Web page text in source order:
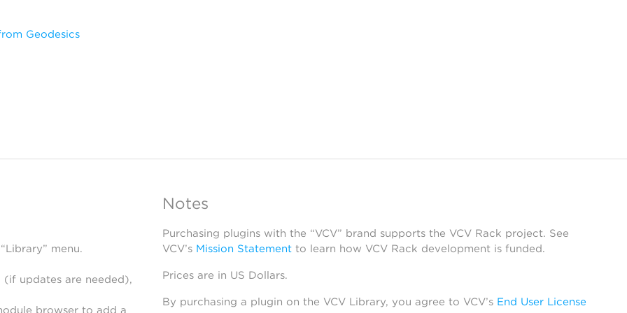
Geodesics
menu.
(if updates are needed),
browser to add a
Notes
Purchasing plugins with the “VCV” brand supports the VCV Rack project. See
VCV’s Mission Statementto learn how VCV Rack development is funded.
Prices are in US Dollars.
By purchasing a plugin on the VCV Library, you agree to VCV’s End User License